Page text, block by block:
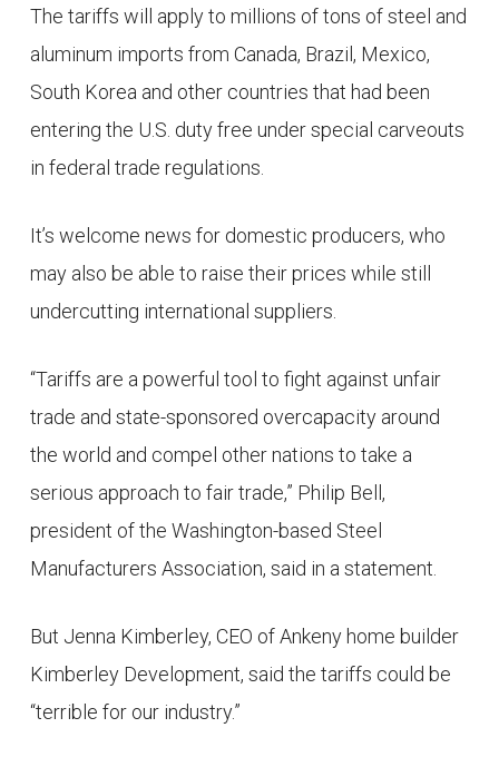
The tariffs will apply to millions of tons of steel and
aluminum imports from Canada, Brazil, Mexico,
South Korea and other countries that had been
entering the U.S. duty free under special carveouts
in federal trade regulations.
It’s welcome news for domestic producers, who
may also be able to raise their prices while still
undercutting international suppliers.
“Tariffs are a powerful tool to fight against unfair
trade and state-sponsored overcapacity around
the world and compel other nations to take a
serious approach to fair trade,” Philip Bell,
president of the Washington-based Steel
Manufacturers Association, said in a statement.
But Jenna Kimberley, CEO of Ankeny home builder
Kimberley Development, said the tariffs could be
“terrible for our industry.”